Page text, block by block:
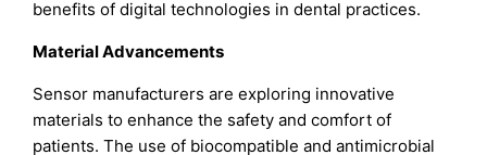
benefits of digital technologies in dental practices.
Material Advancements
Sensor manufacturers are exploring innovative
materials to enhance the safety and comfort of
patients. The use of biocompatible and antimicrobial